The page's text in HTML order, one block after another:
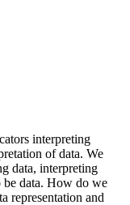
interpreting
of data. We
data, interpreting
be data. How do we
representation and